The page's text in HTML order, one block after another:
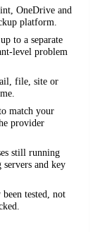
OneDrive and
platform.
to a separate
level problem
file, site or
match your
provider
still running
and key
tested, not